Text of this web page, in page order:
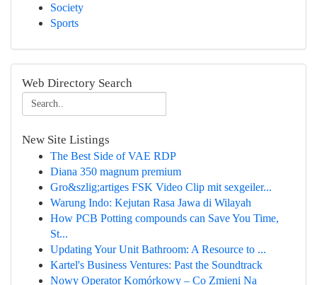
Society
Sports
Web Directory Search
New Site Listings
The Best Side of VAE RDP
Diana 350 magnum premium
Gro&szlig;artiges FSK Video Clip mit sexgeiler...
Warung Indo: Kejutan Rasa Jawa di Wilayah
How PCB Potting compounds can Save You Time,
St...
Updating Your Unit Bathroom: A Resource to ...
Kartel's Business Ventures: Past the Soundtrack
Nowy Operator Komórkowy – Co Zmieni Na